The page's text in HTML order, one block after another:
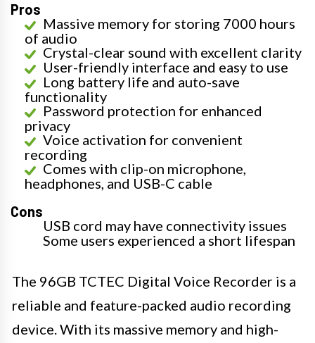
Pros
Massive memory for storing 7000 hours
of audio
Crystal-clear sound with excellent clarity
User-friendly interface and easy to use
Long battery life and auto-save
functionality
Password protection for enhanced
privacy
Voice activation for convenient
recording
Comes with clip-on microphone,
headphones, and USB-C cable
Cons
USB cord may have connectivity issues
Some users experienced a short lifespan
The 96GB TCTEC Digital Voice Recorder is a
reliable and feature-packed audio recording
device. With its massive memory and high-